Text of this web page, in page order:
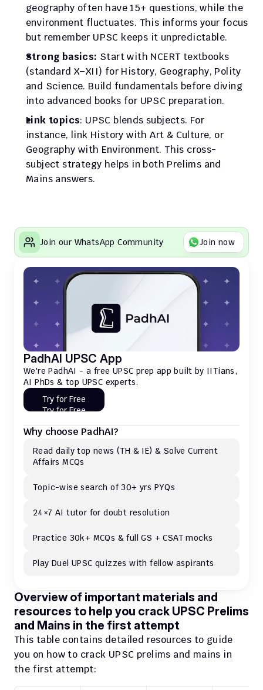
geography often have 15+ questions, while the
environment fluctuates. This informs your focus
but remember UPSC keeps it unpredictable.
Strong basics: Start with NCERT textbooks
(standard X–XII) for History, Geography, Polity
and Science. Build fundamentals before diving
into advanced books for UPSC preparation.
Link topics: UPSC blends subjects. For
instance, link History with Art & Culture, or
Geography with Environment. This cross-
subject strategy helps in both Prelims and
Mains answers.
Join our WhatsApp Community Join now
Overview of important materials and
resources to help you crack UPSC Prelims
and Mains in the first attempt
This table contains detailed resources to guide
you on how to crack UPSC prelims and mains in
the first attempt:
PadhAI UPSC App
We're PadhAI - a free UPSC prep app built by IITians,
AI PhDs & top UPSC experts.
Try for Free
Try for Free
Why choose PadhAI?
Read daily top news (TH & IE) & Solve Current
Affairs MCQs
Topic-wise search of 30+ yrs PYQs
24×7 AI tutor for doubt resolution
Practice 30k+ MCQs & full GS + CSAT mocks
Play Duel UPSC quizzes with fellow aspirants